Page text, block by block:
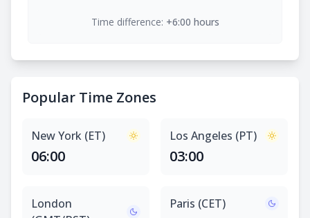
Time difference: +6:00 hours
Popular Time Zones
New York (ET)
06:00
Los Angeles (PT)
03:00
London
Paris (CET)